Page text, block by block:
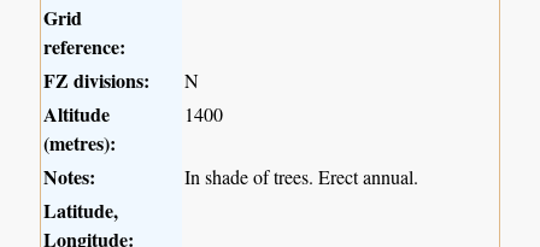
Grid
reference:
FZ divisions:
N
Altitude
(metres):
1400
Notes: In shade of trees. Erect annual.
Latitude,
Longitude: